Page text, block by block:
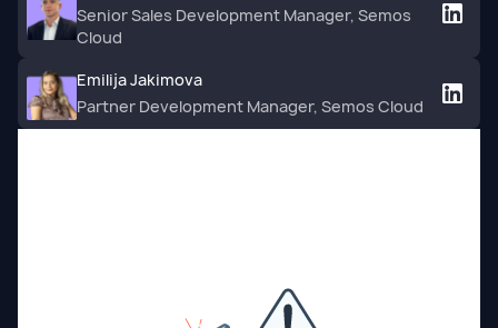
Senior Sales Development Manager, Semos
Cloud
Emilija Jakimova
Partner Development Manager, Semos Cloud